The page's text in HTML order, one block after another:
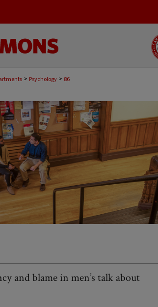
> Psychology > 86
and blame in men’s talk about